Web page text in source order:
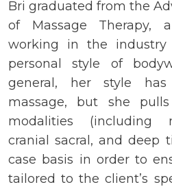
Bri graduated from the
of Massage Therapy,
working in the
personal style of
general, her style
massage, but she
modalities (including
cranial sacral, and deep
case basis in order to
tailored to the client’s